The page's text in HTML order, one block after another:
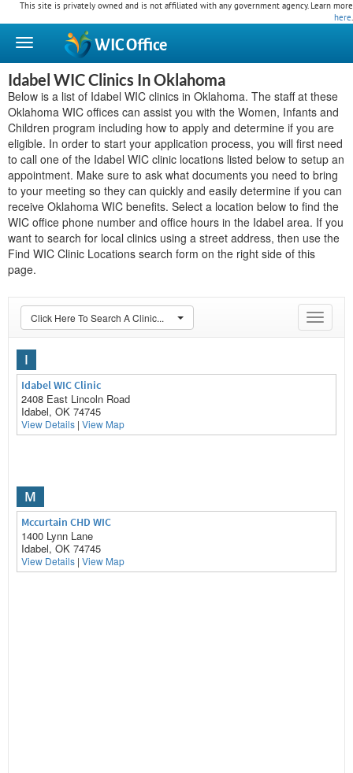
This site is privately owned and is not affiliated with any government agency. Learn more
here.
WICOffice
Idabel WIC Clinics In Oklahoma
Below is a list of Idabel WIC clinics in Oklahoma. The staff at these
Oklahoma WIC offices can assist you with the Women, Infants and
Children program including how to apply and determine if you are
eligible. In order to start your application process, you will first need
to call one of the Idabel WIC clinic locations listed below to setup an
appointment. Make sure to ask what documents you need to bring
to your meeting so they can quickly and easily determine if you can
receive Oklahoma WIC benefits. Select a location below to find the
WIC office phone number and office hours in the Idabel area. If you
want to search for local clinics using a street address, then use the
Find WIC Clinic Locations search form on the right side of this
page.
Toggle
Click Here To Search A Clinic...
I
Idabel WIC Clinic
2408 East Lincoln Road
Idabel, OK 74745
View Details | View Map
M
Mccurtain CHD WIC
1400 Lynn Lane
Idabel, OK 74745
View Details | View Map